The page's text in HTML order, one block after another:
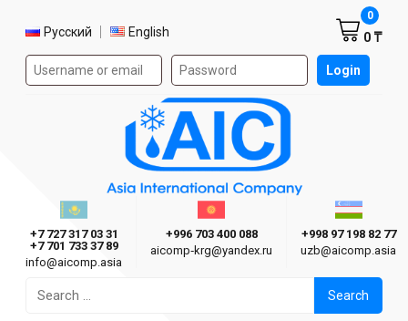
Select language
Русский English
Authorization form on the site Login
0 ₸
0
Asia International Company
Казахстан г. Алматы
+7 727 317 03 31
+7 701 733 37 89
info@aicomp.asia
Киргизия г. Бишкек
+996 703 400 088
aicomp‑krg@yandex.ru
+998 97 198 82 77
uzb@aicomp.asia
for: